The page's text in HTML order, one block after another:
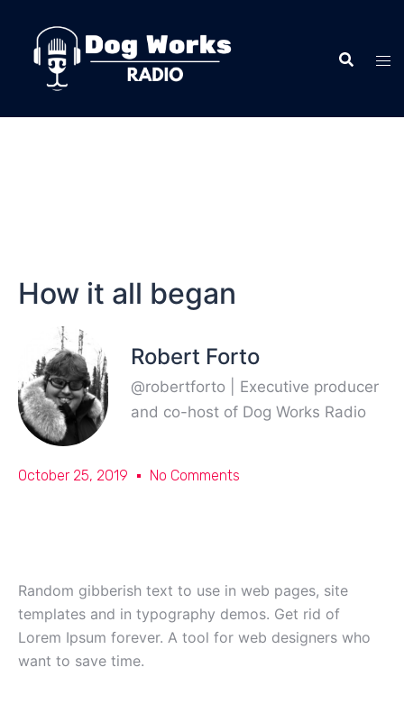
How it all began
Robert Forto
@robertforto | Executive producer
and co-host of Dog Works Radio
October 25, 2019 No Comments
Random gibberish text to use in web pages, site
templates and in typography demos. Get rid of
Lorem Ipsum forever. A tool for web designers who
want to save time.